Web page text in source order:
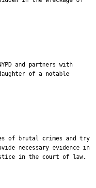
and partners with
of a notable
of brutal crimes and try
necessary evidence in
in the court of law.